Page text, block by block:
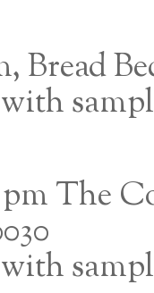
Bread
The